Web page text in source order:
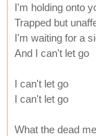
I'm holding onto
Trapped but
I'm waiting for a
And I can't let go
I can't let go
I can't let go
What the dead